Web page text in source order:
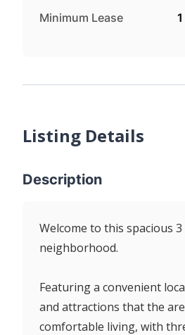
Minimum Lease
Listing Details
Description
Welcome to this spacious
neighborhood.
Featuring a convenient
and attractions that the
comfortable living, with